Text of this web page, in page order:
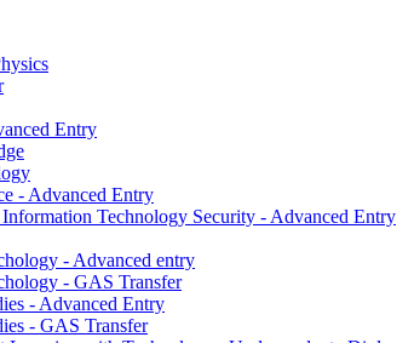
Entry
- Advanced Entry
Technology Security - Advanced Entry
- Advanced entry
- GAS Transfer
- Advanced Entry
- GAS Transfer